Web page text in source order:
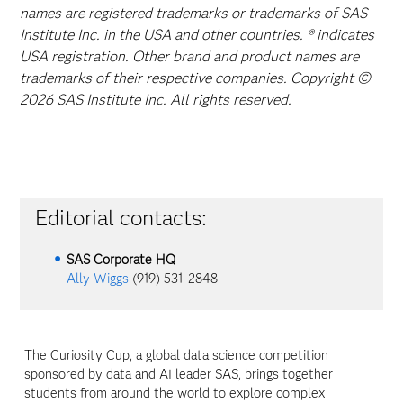
names are registered trademarks or trademarks of SAS
Institute Inc. in the USA and other countries. ® indicates
USA registration. Other brand and product names are
trademarks of their respective companies. Copyright ©
2026 SAS Institute Inc. All rights reserved.
Editorial contacts:
SAS Corporate HQ
Ally Wiggs (919) 531-2848
The Curiosity Cup, a global data science competition
sponsored by data and AI leader SAS, brings together
students from around the world to explore complex